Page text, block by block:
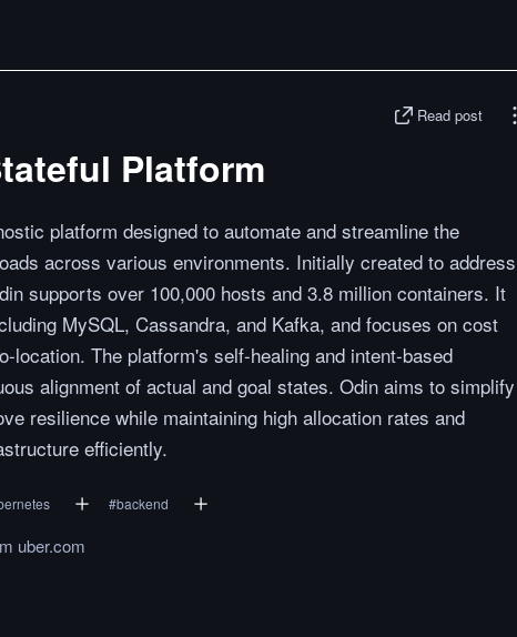
Read post
Platform
platform designed to automate and streamline the
across various environments. Initially created to address
supports over 100,000 hosts and 3.8 million containers. It
MySQL, Cassandra, and Kafka, and focuses on cost
location. The platform's self-healing and intent-based
alignment of actual and goal states. Odin aims to simplify
resilience while maintaining high allocation rates and
efficiently.
#backend
uber.com